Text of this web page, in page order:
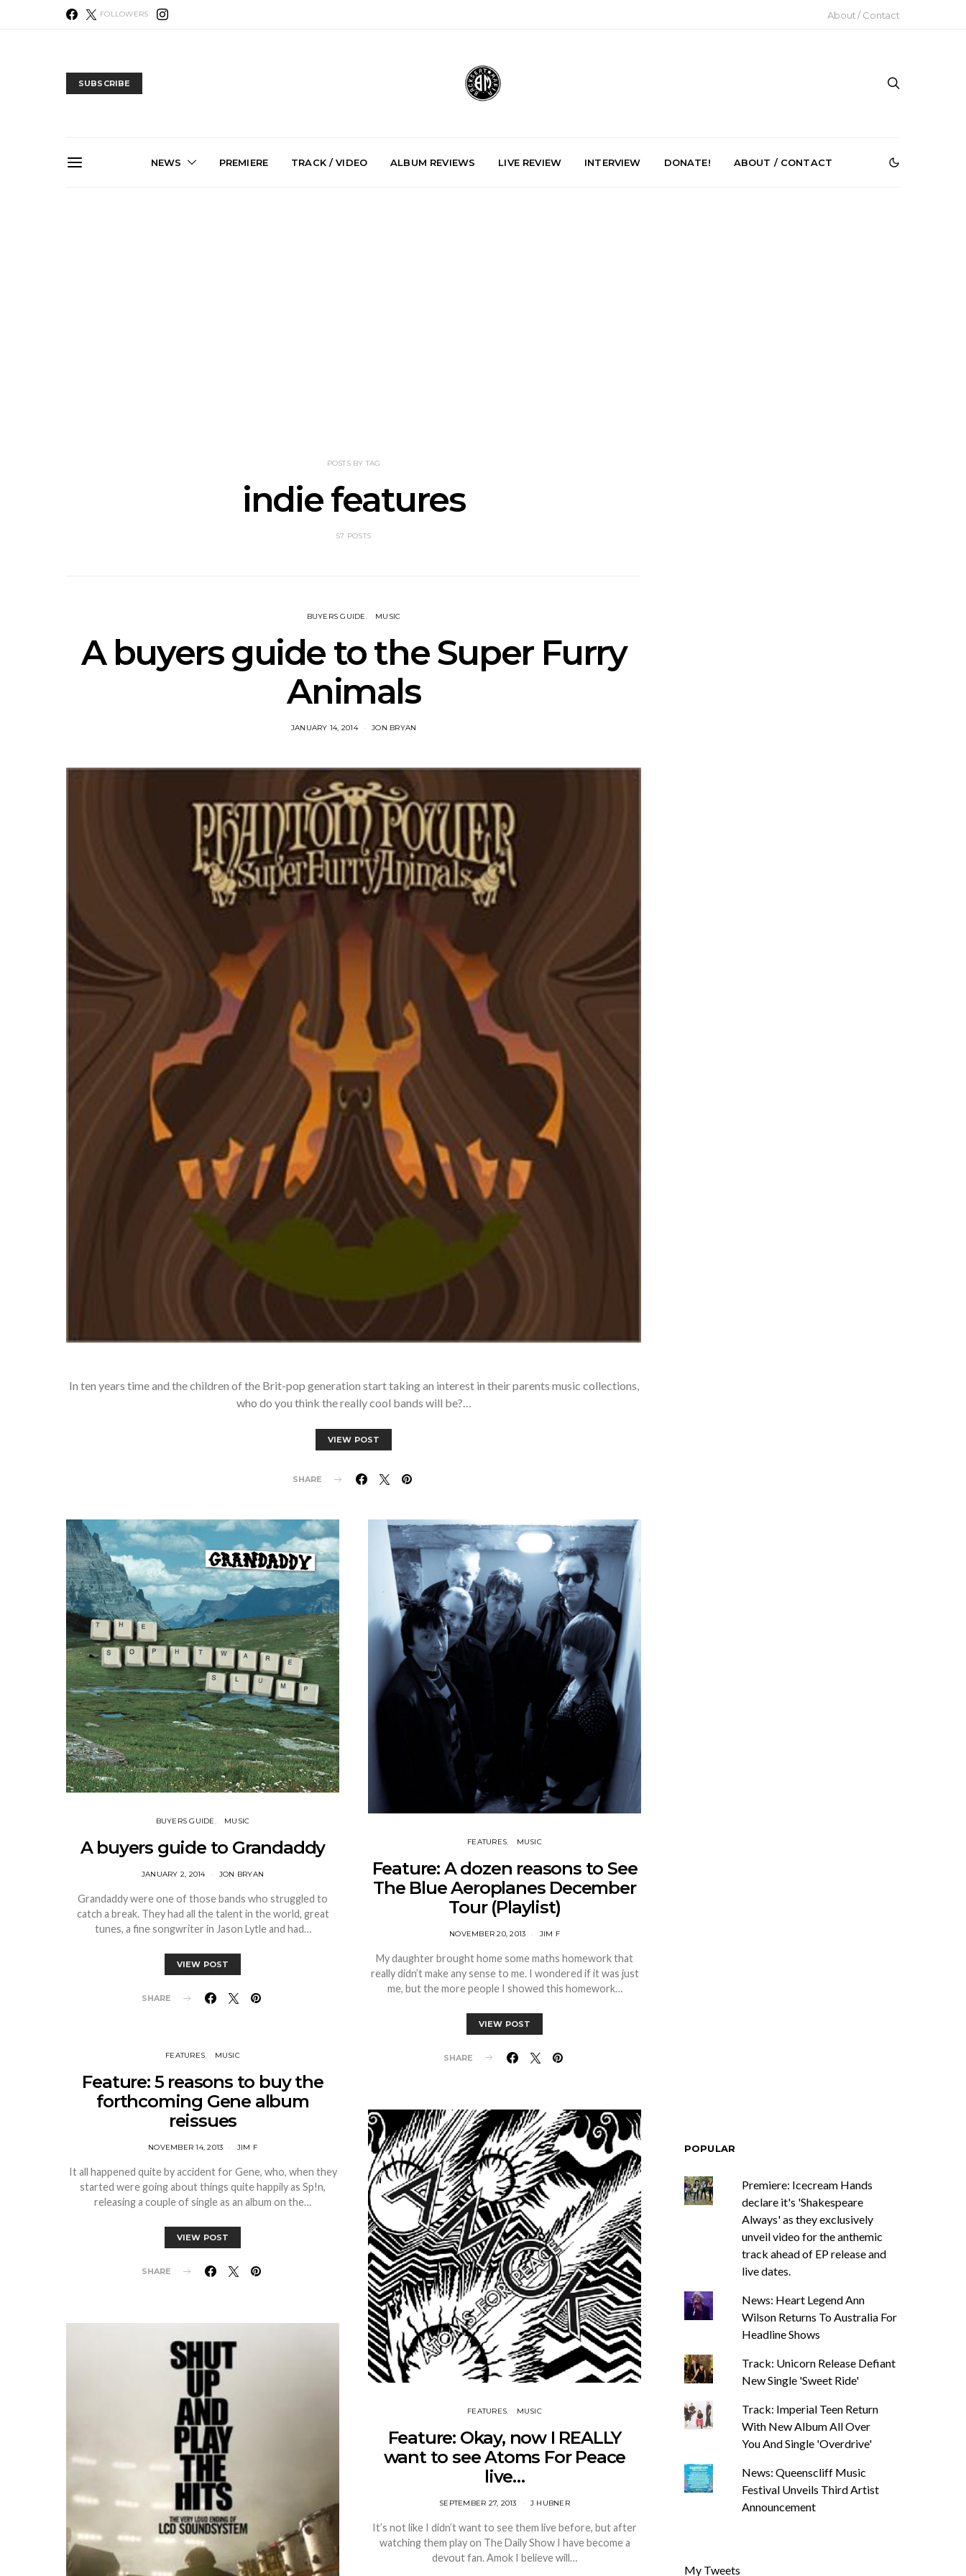
FOLLOWERS About / Contact
SUBSCRIBE
NEWS PREMIERE TRACK / VIDEO ALBUM REVIEWS LIVE REVIEW INTERVIEW DONATE! ABOUT / CONTACT
POSTS BY TAG
indie features
57 POSTS
BUYERS GUIDE MUSIC
A buyers guide to the Super Furry
Animals
JANUARY 14, 2014 JON BRYAN
In ten years time and the children of the Brit-pop generation start taking an interest in their parents music collections,
who do you think the really cool bands will be?…
VIEW POST
SHARE
BUYERS GUIDE MUSIC
A buyers guide to Grandaddy
JANUARY 2, 2014 JON BRYAN
Grandaddy were one of those bands who struggled to
catch a break. They had all the talent in the world, great
tunes, a fine songwriter in Jason Lytle and had…
VIEW POST
SHARE
FEATURES MUSIC
Feature: 5 reasons to buy the
forthcoming Gene album
reissues
NOVEMBER 14, 2013 JIM F
It all happened quite by accident for Gene, who, when they
started were going about things quite happily as Sp!n,
releasing a couple of single as an album on the…
VIEW POST
SHARE
FEATURES MUSIC
Feature: A dozen reasons to See
The Blue Aeroplanes December
Tour (Playlist)
NOVEMBER 20, 2013 JIM F
My daughter brought home some maths homework that
really didn’t make any sense to me. I wondered if it was just
me, but the more people I showed this homework…
VIEW POST
SHARE
FEATURES MUSIC
Feature: Okay, now I REALLY
want to see Atoms For Peace
live…
SEPTEMBER 27, 2013 J HUBNER
It’s not like I didn’t want to see them live before, but after
watching them play on The Daily Show I have become a
devout fan. Amok I believe will…
POPULAR
Premiere: Icecream Hands
declare it's 'Shakespeare
Always' as they exclusively
unveil video for the anthemic
track ahead of EP release and
live dates.
News: Heart Legend Ann
Wilson Returns To Australia For
Headline Shows
Track: Unicorn Release Defiant
New Single 'Sweet Ride'
Track: Imperial Teen Return
With New Album All Over
You And Single 'Overdrive'
News: Queenscliff Music
Festival Unveils Third Artist
Announcement
My Tweets